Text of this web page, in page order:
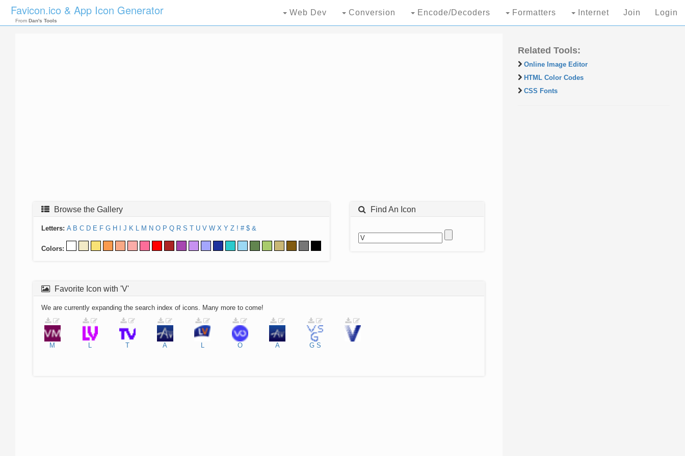
Favicon.ico & App Icon Generator
From Dan's Tools
Web Dev Conversion Encode/Decoders Formatters Internet Join Login
Browse the Gallery
Letters: A B C D E F G H J K L M N O P Q R S T U V W X Y Z ! # $ &
Colors:
Find An Icon
Favorite Icon with 'V'
We are currently expanding the search index of icons. Many more to come!
M L T A L O A G S
Related Tools:
Online Image Editor
HTML Color Codes
CSS Fonts